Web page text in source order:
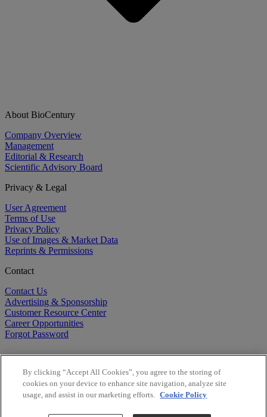
About BioCentury
Company Overview
Management
Editorial & Research
Scientific Advisory Board
Privacy & Legal
User Agreement
Terms of Use
Privacy Policy
Use of Images & Market Data
Reprints & Permissions
Contact
Contact Us
Advertising & Sponsorship
Customer Resource Center
Career Opportunities
Forgot Password
By clicking “Accept All Cookies”, you agree to the storing of
cookies on your device to enhance site navigation, analyze site
usage, and assist in our marketing efforts. Cookie Policy